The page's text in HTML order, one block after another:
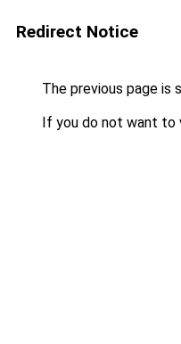
Redirect Notice
The previous page is
If you do not want to